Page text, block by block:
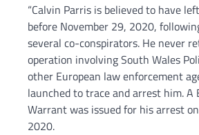
“Calvin Parris is believed to have
before November 29, 2020,
several co-conspirators. He never
operation involving South Wales
other European law enforcement
launched to trace and arrest him. A
Warrant was issued for his arrest
2020.